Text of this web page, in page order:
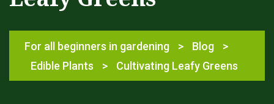
For all beginners in gardening > Blog
>
Edible Plants
> Cultivating Leafy Greens